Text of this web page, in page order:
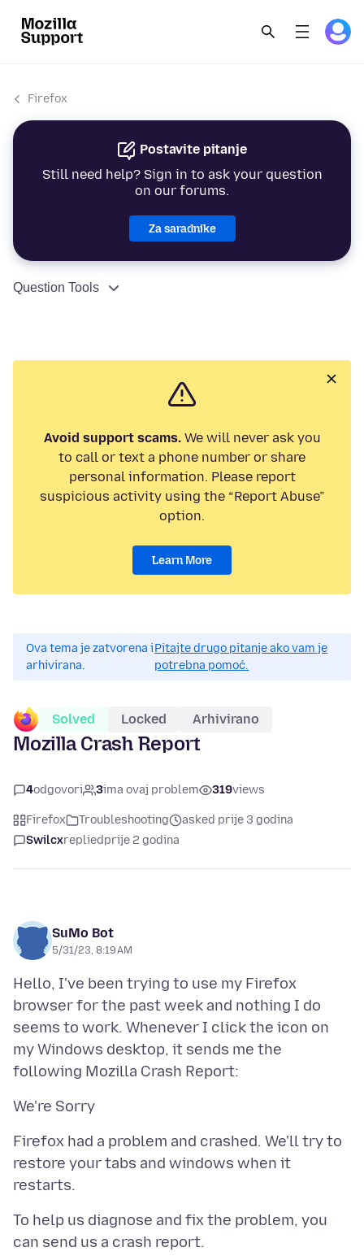
Firefox
Postavite pitanje
Still need help? Sign in to ask your question
on our forums.
Za saradnike
Question Tools
Avoid support scams.We will never ask you
to call or text a phone number or share
personal information. Please report
suspicious activity using the “Report Abuse”
option.
Learn More
Ova tema je zatvorena i
arhivirana.
Pitajte drugo pitanje ako vam je
potrebna pomoć.
Solved Locked Arhivirano
Mozilla Crash Report
4odgovori 3ima ovaj problem 319views
Firefox Troubleshooting
asked prije 3 godina
Swilcxrepliedprije 2 godina
SuMo Bot
5/31/23, 8:19 AM
Hello, I've been trying to use my Firefox
browser for the past week and nothing I do
seems to work. Whenever I click the icon on
my Windows desktop, it sends me the
Firefox had a problem and crashed. We'll try to
restore your tabs and windows when it
To help us diagnose and fix the problem, you
can send us a crash report.